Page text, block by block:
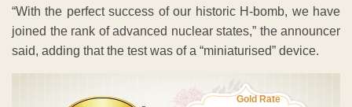
“With the perfect success of our historic H-bomb, we have
joined the rank of advanced nuclear states,” the announcer
said, adding that the test was of a “miniaturised” device.
Gold Rate